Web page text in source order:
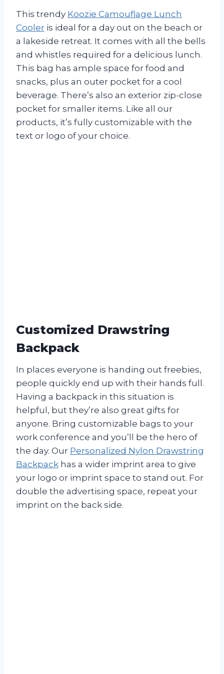
This trendy Koozie Camouflage Lunch
Cooler is ideal for a day out on the beach or
a lakeside retreat. It comes with all the bells
and whistles required for a delicious lunch.
This bag has ample space for food and
snacks, plus an outer pocket for a cool
beverage. There’s also an exterior zip-close
pocket for smaller items. Like all our
products, it’s fully customizable with the
text or logo of your choice.
Customized Drawstring
Backpack
In places everyone is handing out freebies,
people quickly end up with their hands full.
Having a backpack in this situation is
helpful, but they’re also great gifts for
anyone. Bring customizable bags to your
work conference and you’ll be the hero of
the day. Our Personalized Nylon Drawstring
Backpack has a wider imprint area to give
your logo or imprint space to stand out. For
double the advertising space, repeat your
imprint on the back side.